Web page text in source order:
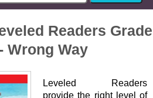
Readers Grade
Wrong Way
Leveled Readers
provide the right level of